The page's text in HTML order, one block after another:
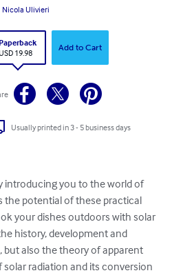
Nicola Ulivieri
Paperback
USD 19.98
Add to Cart
Usually printed in 3 - 5 business days
introducing you to the world of
potential of these practical
your dishes outdoors with solar
history, development and
also the theory of apparent
radiation and its conversion